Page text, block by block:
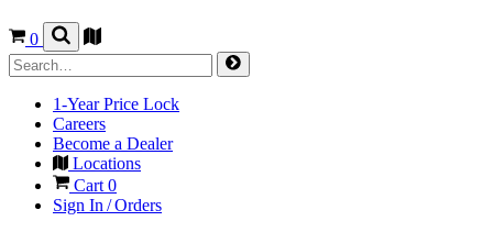
0
1-Year Price Lock
Careers
Become a Dealer
Locations
Cart 0
Sign In / Orders